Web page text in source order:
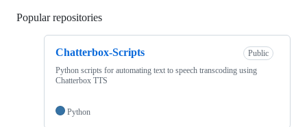
Popular repositories
Chatterbox-Scripts
Public
Python scripts for automating text to speech transcoding using
Chatterbox TTS
Python